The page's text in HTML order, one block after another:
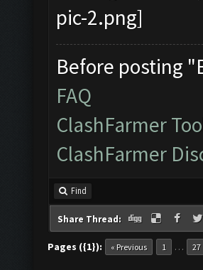
Before posting
FAQ
ClashFarmer
ClashFarmer
Find
Share Thread:
Pages ({1}): « Previous 1 … 27